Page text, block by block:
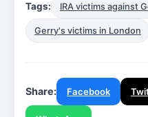
Tags: IRA victims against
Gerry's victims in London
Share: Facebook